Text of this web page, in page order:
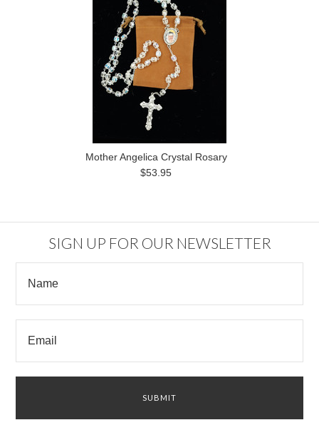
Mother Angelica Crystal Rosary
$53.95
SIGN UP FOR OUR NEWSLETTER